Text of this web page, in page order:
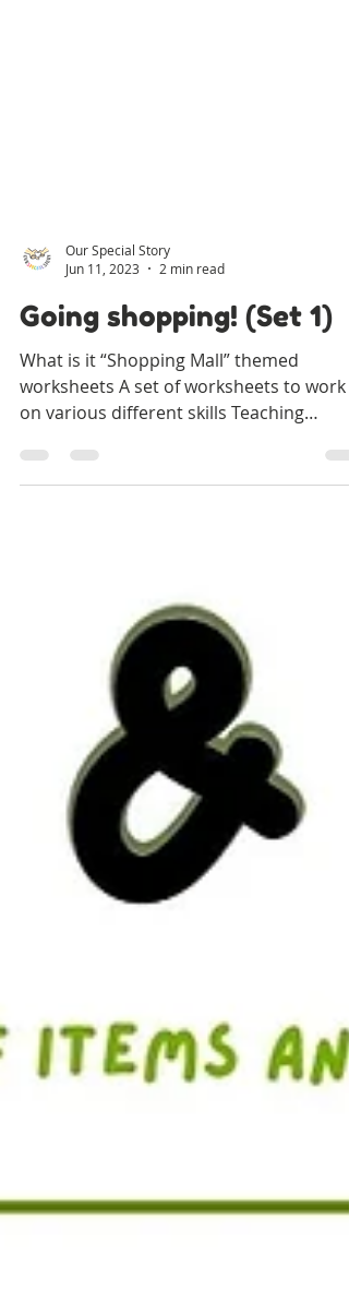
Jun 11, 2023
2 min read
Going shopping! (Set 1)
What is it “Shopping Mall” themed
on various different skills Teaching
Objectives Learning labels...